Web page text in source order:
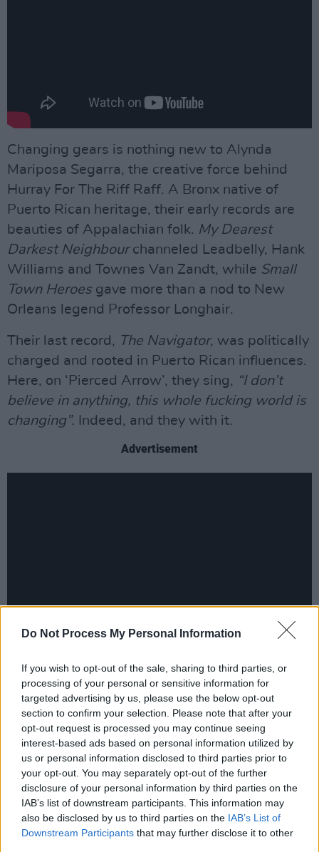
Do Not Process My Personal Information
If you wish to opt-out of the sale, sharing to third parties, or
processing of your personal or sensitive information for
targeted advertising by us, please use the below opt-out
section to confirm your selection. Please note that after your
opt-out request is processed you may continue seeing
interest-based ads based on personal information utilized by
us or personal information disclosed to third parties prior to
your opt-out. You may separately opt-out of the further
disclosure of your personal information by third parties on the
IAB’s list of downstream participants. This information may
also be disclosed by us to third parties on the IAB’s List of
Downstream Participants that may further disclose it to other
Changing gears is nothing new to Alynda
Mariposa Segarra, the creative force behind
Hurray For The Riff Raff. A Bronx native of
Puerto Rican heritage, their early records are
beauties of Appalachian folk. My Dearest
Darkest Neighbourchanneled Leadbelly, Hank
Williams and Townes Van Zandt, while Small
Town Heroesgave more than a nod to New
Orleans legend Professor Longhair.
Their last record, The Navigator, was politically
charged and rooted in Puerto Rican influences.
Here, on ‘Pierced Arrow’, they sing, “I don’t
believe in anything, this whole fucking world is
changing”. Indeed, and they with it.
Advertisement
Segarra – a fan of two of last year’s great
records, Kevin Morby’sSundownerand
Waxahatchee’sSaint Cloud– made a beeline
for Brad Cook’s studio in Durham, North
Carolina where both those albums were
produced. Utmost credit to both of them;
working with so many disparate influences,
they have created a fine record with a huge
scale, from the jazz-inflected ‘Nightqueen’ to